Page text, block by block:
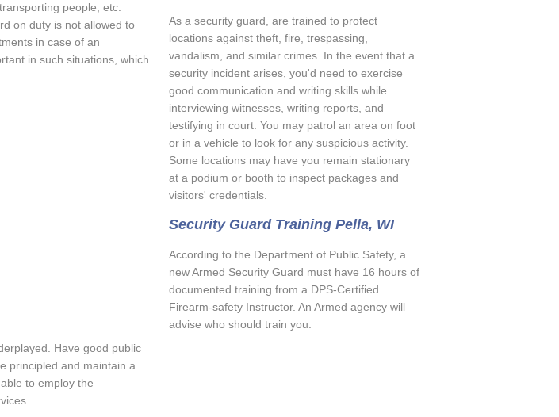
people, etc.
on duty is not allowed to
in case of an
in such situations, which
Have good public
principled and maintain a
to employ the
As a security guard, are trained to protect
locations against theft, fire, trespassing,
vandalism, and similar crimes. In the event that a
security incident arises, you'd need to exercise
good communication and writing skills while
interviewing witnesses, writing reports, and
testifying in court. You may patrol an area on foot
or in a vehicle to look for any suspicious activity.
Some locations may have you remain stationary
at a podium or booth to inspect packages and
visitors' credentials.
Security Guard Training Pella, WI
According to the Department of Public Safety, a
new Armed Security Guard must have 16 hours of
documented training from a DPS-Certified
Firearm-safety Instructor. An Armed agency will
advise who should train you.